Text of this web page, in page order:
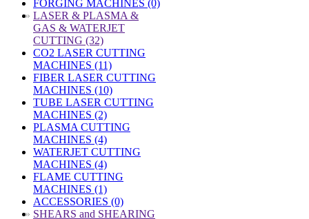
FORGING MACHINES (0)
» LASER & PLASMA &
GAS & WATERJET
CUTTING (32)
CO2 LASER CUTTING
MACHINES (11)
FIBER LASER CUTTING
MACHINES (10)
TUBE LASER CUTTING
MACHINES (2)
PLASMA CUTTING
MACHINES (4)
WATERJET CUTTING
MACHINES (4)
FLAME CUTTING
MACHINES (1)
ACCESSORIES (0)
» SHEARS and SHEARING